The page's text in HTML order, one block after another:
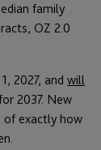
family
OZ 2.0
2027, and will
2037. New
of exactly how